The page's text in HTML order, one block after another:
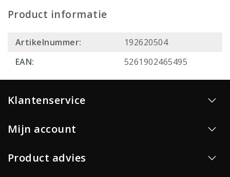
Product informatie
Artikelnummer:
192620504
EAN:
5261902465495
Klantenservice
Mijn account
Product advies